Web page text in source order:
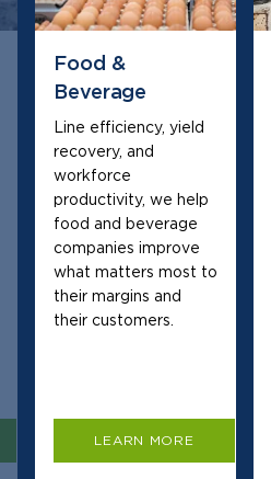
Food &
Beverage
Line efficiency, yield
recovery, and
workforce
productivity, we help
food and beverage
companies improve
what matters most to
their margins and
their customers.
LEARN MORE